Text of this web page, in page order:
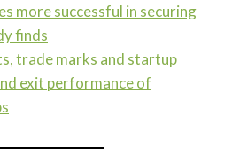
more successful in securing
finds
trade marks and startup
exit performance of